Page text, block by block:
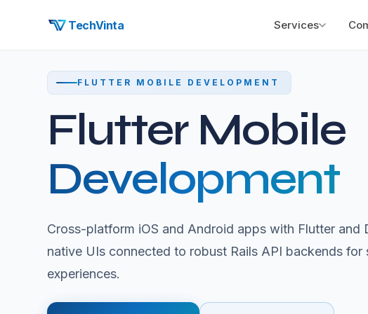
TechVinta Services
FLUTTER MOBILE DEVELOPMENT
Flutter Mobile
Development
Cross-platform iOS and Android apps with Flutter and
native UIs connected to robust Rails API backends for
experiences.